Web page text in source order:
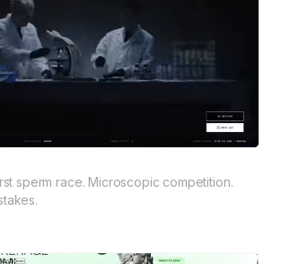
sperm race. Microscopic competition.